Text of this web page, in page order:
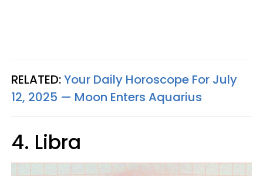
RELATED:Your Daily Horoscope For July
12, 2025 — Moon Enters Aquarius
4. Libra